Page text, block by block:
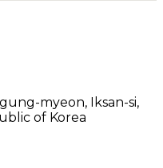
myeon, Iksan-si,
of Korea